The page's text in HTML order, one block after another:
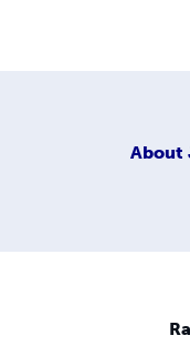
About